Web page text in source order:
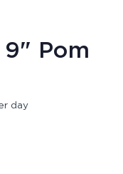
9" Pom
day